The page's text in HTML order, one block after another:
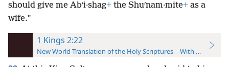
should give me Abʹi·shag+ the Shuʹnam·mite+ as a
wife.”
1 Kings 2:22
New World Translation of the Holy Scriptures—With References